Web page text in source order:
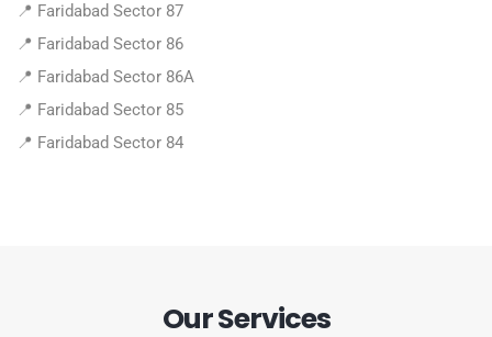
📍 Faridabad Sector 87
📍 Faridabad Sector 86
📍 Faridabad Sector 86A
📍 Faridabad Sector 85
📍 Faridabad Sector 84
Our Services